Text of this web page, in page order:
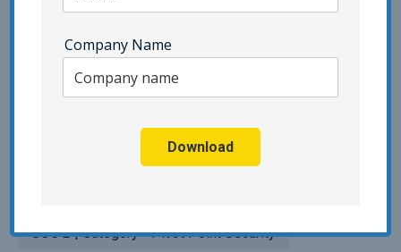
Phishing | Category - Pivot Point Security
Popup Testing Privacy
Resilience Testing
Security Awareness Training | Category - Pivot
SOC 2 | Category - Pivot Point Security
Company Name
Download